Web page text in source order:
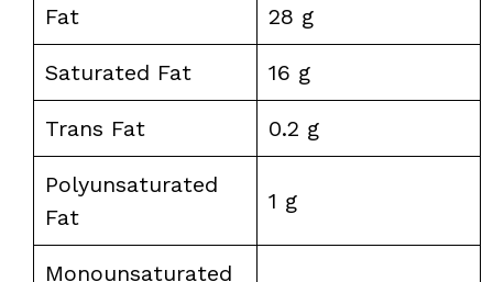
Fat 28 g
Saturated Fat 16 g
Trans Fat 0.2 g
Polyunsaturated
Fat
1 g
Monounsaturated